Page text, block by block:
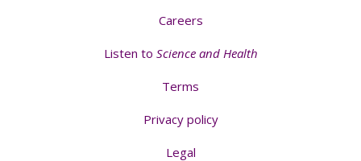
Careers
Listen to Science and Health
Terms
Privacy policy
Legal